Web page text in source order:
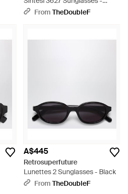
BlackFrom TheDoubleF
A$445
Retrosuperfuture
Lunettes 2 Sunglasses - Black
From TheDoubleF